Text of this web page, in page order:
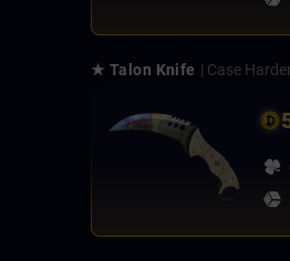
★ Talon Knife | Case